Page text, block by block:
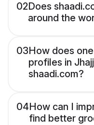
02Does
around the
03How does
profiles in
shaadi.com?
04How can I
find better